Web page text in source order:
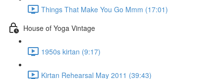
Things That Make You Go Mmm (17:01)
House of Yoga Vintage
1950s kirtan (9:17)
Kirtan Rehearsal May 2011 (39:43)